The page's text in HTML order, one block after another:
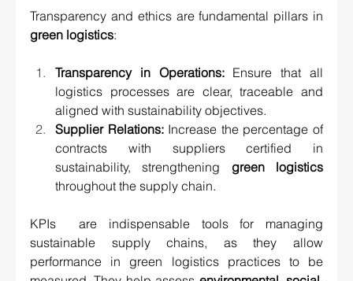
green logistics:
Transparency in Operations: Ensure that all
logistics processes are clear, traceable and
aligned with sustainability objectives.
Supplier Relations: Increase the percentage of
contracts with suppliers certified in
sustainability, strengthening green logistics
throughout the supply chain.
KPIs  are indispensable tools for managing
sustainable supply chains, as they allow
performance in green logistics practices to be